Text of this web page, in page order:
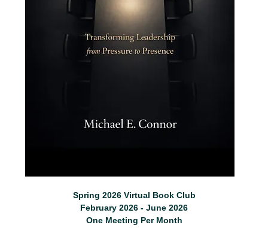
Spring 2026 Virtual Book Club
February 2026 - June 2026
One Meeting Per Month